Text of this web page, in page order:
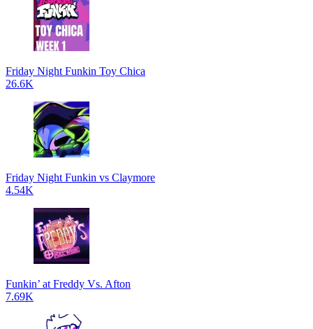
Friday Night Funkin Toy Chica
26.6K
Friday Night Funkin vs Claymore
4.54K
Funkin’ at Freddy Vs. Afton
7.69K